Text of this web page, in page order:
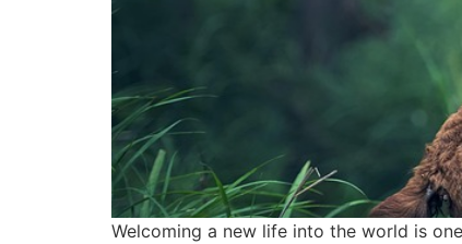
Welcoming a new life into the world is